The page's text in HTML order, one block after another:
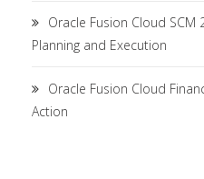
Oracle Fusion Cloud SCM
Planning and Execution
Oracle Fusion Cloud
Action